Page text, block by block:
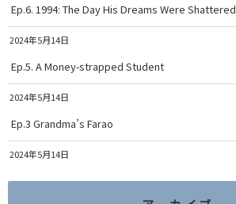
Ep.6. 1994: The Day His Dreams Were Shattered
2024年5月14日
Ep.5. A Money-strapped Student
2024年5月14日
Ep.3 Grandma’s Farao
2024年5月14日